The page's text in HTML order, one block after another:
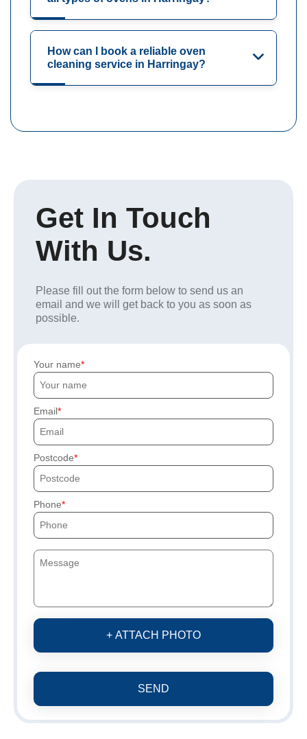
How can I book a reliable oven
cleaning service in Harringay?
Get In Touch
With Us.
Please fill out the form below to send us an
email and we will get back to you as soon as
possible.
Your name
Email
Postcode
Phone
+ ATTACH PHOTO
SEND